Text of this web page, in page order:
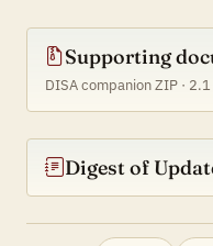
Supporting
DISA companion ZIP ·
Digest of